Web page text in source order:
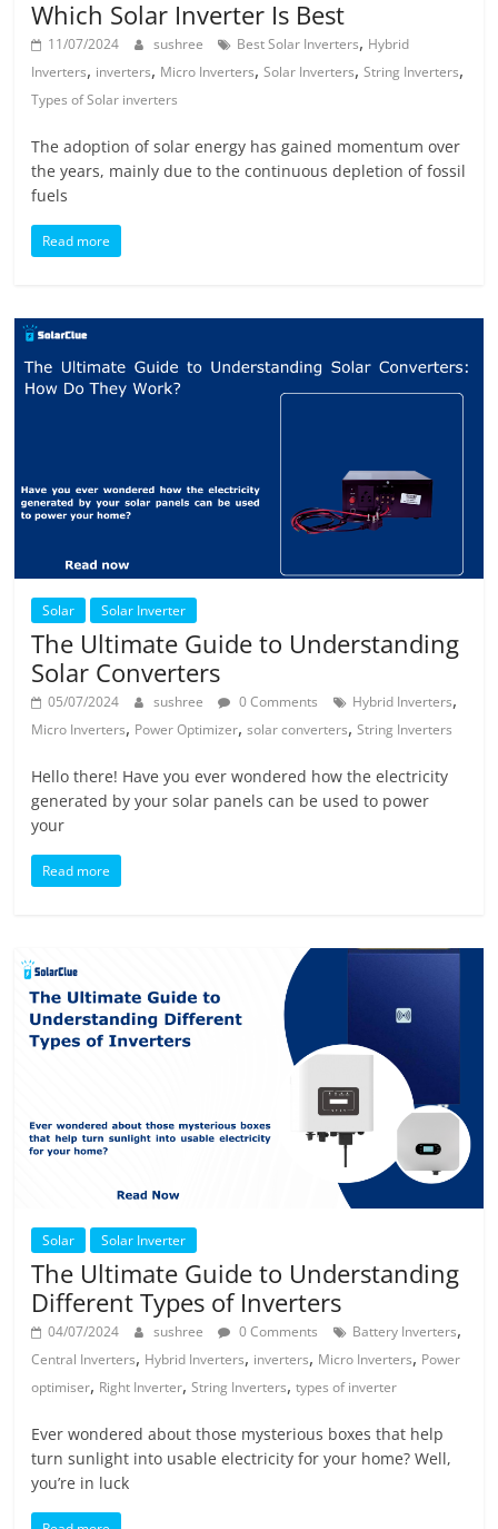
Which Solar Inverter Is Best
11/07/2024 sushree Best Solar Inverters, Hybrid
Inverters, inverters, Micro Inverters,Solar Inverters,String Inverters,
Types of Solar inverters
The adoption of solar energy has gained momentum over
the years, mainly due to the continuous depletion of fossil
fuels
Read more
Solar Solar Inverter
The Ultimate Guide to Understanding
Solar Converters
05/07/2024 sushree 0 Comments Hybrid Inverters,
Micro Inverters, Power Optimizer,solar converters,String Inverters
Hello there! Have you ever wondered how the electricity
generated by your solar panels can be used to power
your
Read more
Solar Solar Inverter
The Ultimate Guide to Understanding
Different Types of Inverters
04/07/2024 sushree 0 Comments Battery Inverters,
Central Inverters, Hybrid Inverters, inverters, Micro Inverters, Power
optimiser, Right Inverter,String Inverters,types of inverter
Ever wondered about those mysterious boxes that help
turn sunlight into usable electricity for your home? Well,
you’re in luck